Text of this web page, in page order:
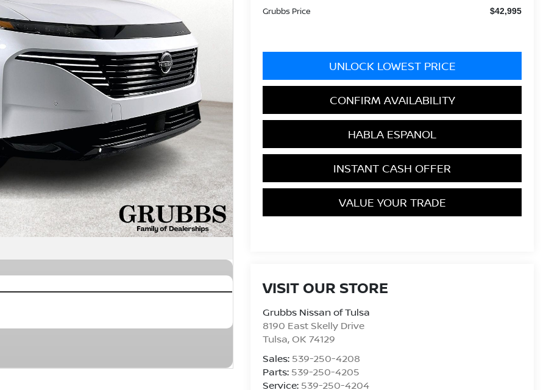
Grubbs Price $42,995
UNLOCK LOWEST PRICE
CONFIRM AVAILABILITY
HABLA ESPANOL
INSTANT CASH OFFER
VALUE YOUR TRADE
VISIT OUR STORE
Grubbs Nissan of Tulsa
8190 East Skelly Drive
Tulsa, OK 74129
Sales: 539-250-4208
Parts: 539-250-4205
Service: 539-250-4204